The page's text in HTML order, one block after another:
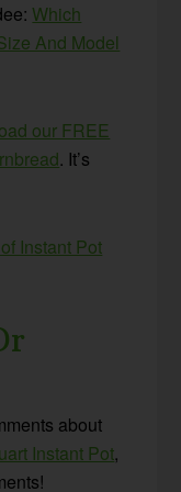
Which
And Model
our FREE
. It’s
Instant Pot
about
Instant Pot,